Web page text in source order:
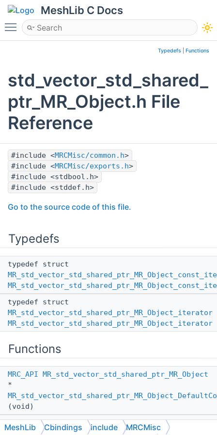
MeshLib C Docs
Toggle main menu visibility
Typedefs Functions
std_vector_std_shared_
ptr_MR_Object.h File
Reference
#include <MRCMisc/common.h>
#include <MRCMisc/exports.h>
#include <stdbool.h>
#include <stddef.h>
Go to the source code of this file.
Typedefs
typedef struct
typedef struct
MR_std_vector_std_shared_ptr_MR_Object_iterator
MR_std_vector_std_shared_ptr_MR_Object_iterator
Functions
MRC_API
MR_std_vector_std_shared_ptr_MR_Object
*
(void)
MRC_API
MR_std_vector_std_shared_ptr_MR_Object
MeshLib Cbindings include MRCMisc